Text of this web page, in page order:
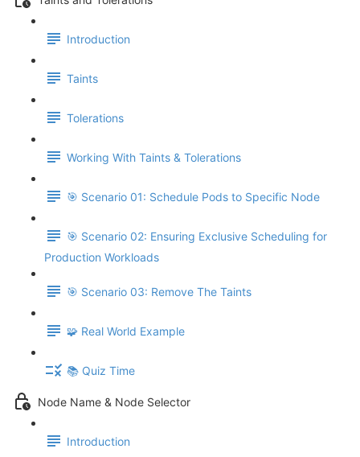
Introduction
Taints
Tolerations
Working With Taints & Tolerations
🎯 Scenario 01: Schedule Pods to Specific Node
🎯 Scenario 02: Ensuring Exclusive Scheduling for
Production Workloads
🎯 Scenario 03: Remove The Taints
🧩 Real World Example
📚 Quiz Time
Node Name & Node Selector
Introduction